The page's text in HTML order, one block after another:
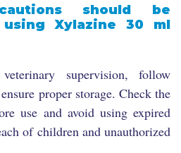
should be
Xylazine 30 ml
supervision, follow
proper storage. Check the
use and avoid using expired
of children and unauthorized